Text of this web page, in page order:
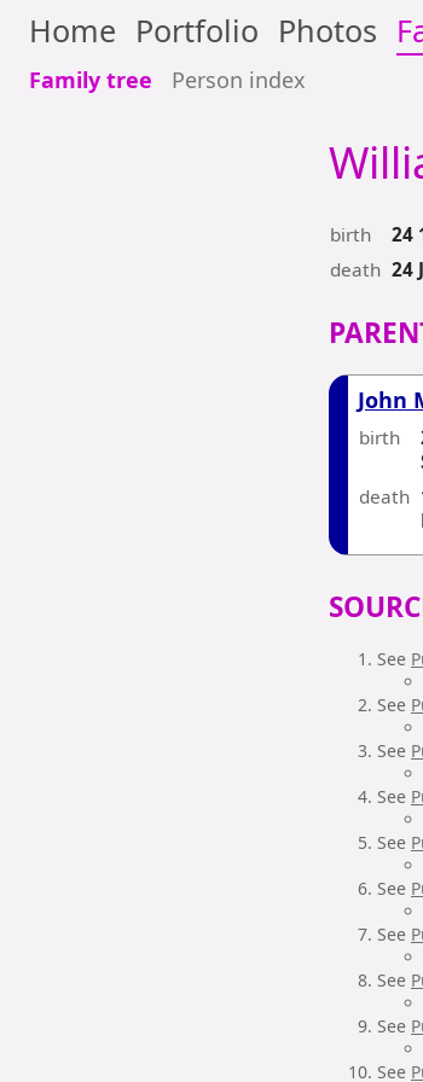
Home Portfolio Photos
Family tree Person index
birth 24
death 24
John
birth
death
See
See
See
See
See
See
See
See
See
See